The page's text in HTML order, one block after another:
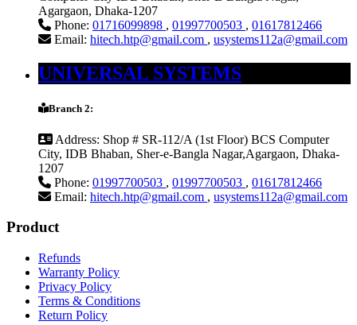
Agargaon, Dhaka-1207
Phone: 01716099898 , 01997700503 , 01617812466
Email: hitech.htp@gmail.com , usystems112a@gmail.com
UNIVERSAL SYSTEMS
Branch 2:
Address: Shop # SR-112/A (1st Floor) BCS Computer
City, IDB Bhaban, Sher-e-Bangla Nagar,Agargaon, Dhaka-
1207
Phone: 01997700503 , 01997700503 , 01617812466
Email: hitech.htp@gmail.com , usystems112a@gmail.com
Product
Refunds
Warranty Policy
Privacy Policy
Terms & Conditions
Return Policy